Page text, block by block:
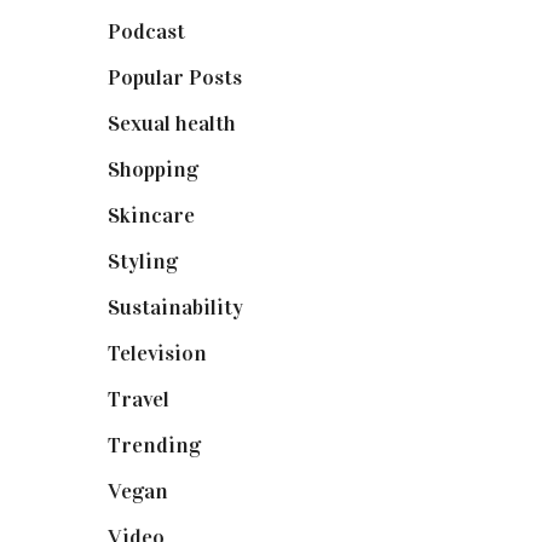
Podcast(18)
Popular Posts(590)
Sexual health
Shopping(898)
Skincare(92)
Styling(640)
Sustainability(97)
Television
Travel
Trending(199)
Vegan